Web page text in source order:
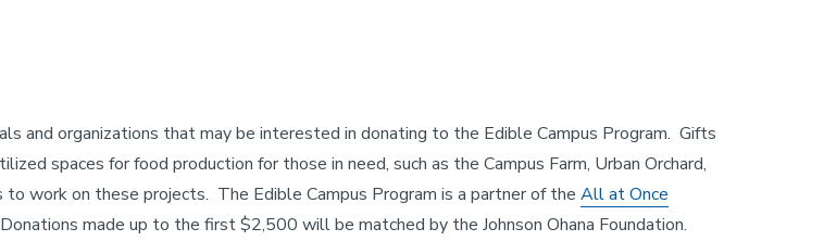
and organizations that may be interested in donating to the Edible Campus Program. Gifts
spaces for food production for those in need, such as the Campus Farm, Urban Orchard,
work on these projects. The Edible Campus Program is a partner of the All at Once
made up to the first $2,500 will be matched by the Johnson Ohana Foundation.